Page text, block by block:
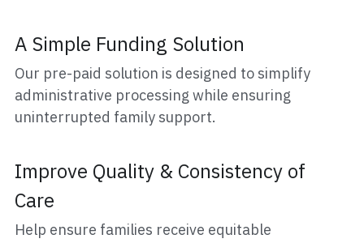
A Simple Funding Solution
Our pre-paid solution is designed to simplify
administrative processing while ensuring
uninterrupted family support.
Improve Quality & Consistency of
Care
Help ensure families receive equitable